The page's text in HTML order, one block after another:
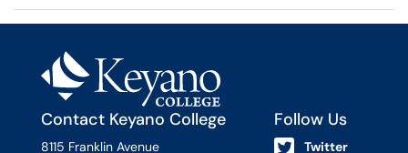
Contact Keyano College
8115 Franklin Avenue
Follow Us
Twitter